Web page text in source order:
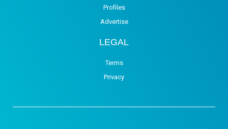
Profiles
Advertise
LEGAL
Terms
Privacy